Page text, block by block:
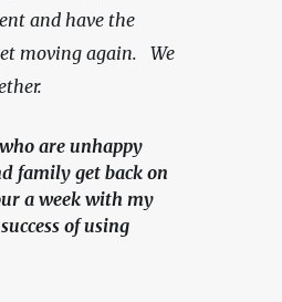
and have the
moving again.   We
are unhappy
family get back on
a week with my
of using